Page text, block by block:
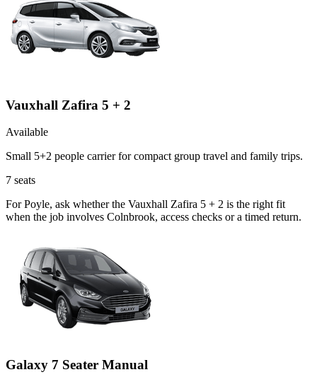
Vauxhall Zafira 5 + 2
Available
Small 5+2 people carrier for compact group travel and family trips.
7 seats
For Poyle, ask whether the Vauxhall Zafira 5 + 2 is the right fit
when the job involves Colnbrook, access checks or a timed return.
Galaxy 7 Seater Manual